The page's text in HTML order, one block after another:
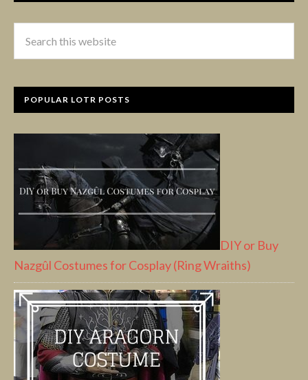
POPULAR LOTR POSTS
DIY or Buy
Nazgûl Costumes for Cosplay (Ring Wraiths)